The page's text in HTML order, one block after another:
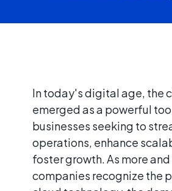
In today's digital age, the
emerged as a powerful
businesses seeking to
operations, enhance
foster growth. As more
companies recognize the